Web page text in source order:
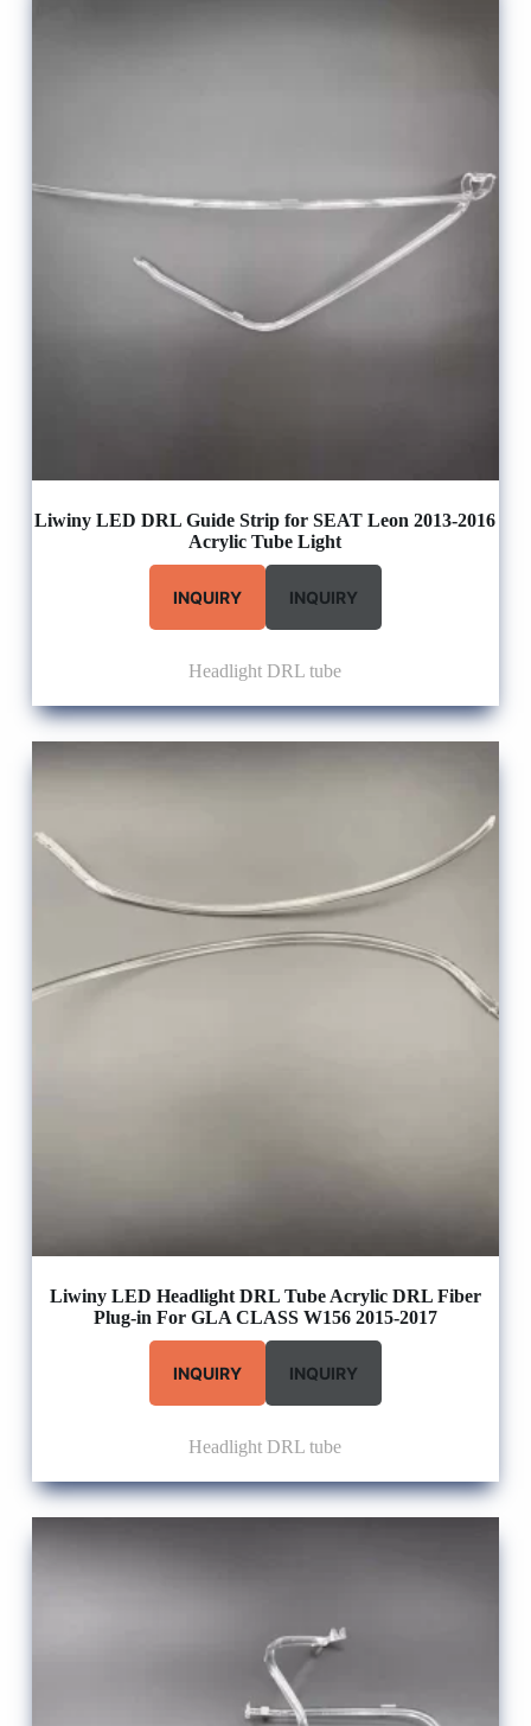
Liwiny LED DRL Guide Strip for SEAT Leon 2013-2016
Acrylic Tube Light
INQUIRY INQUIRY
Headlight DRL tube
Liwiny LED Headlight DRL Tube Acrylic DRL Fiber
Plug-in For GLA CLASS W156 2015-2017
INQUIRY INQUIRY
Headlight DRL tube